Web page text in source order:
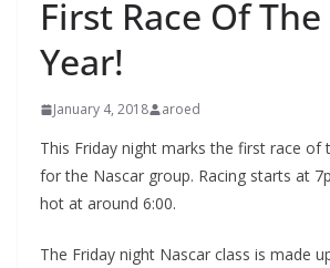
First Race Of
Year!
January 4, 2018 aroed
This Friday night marks the first race of
for the Nascar group. Racing starts at
hot at around 6:00.
The Friday night Nascar class is made